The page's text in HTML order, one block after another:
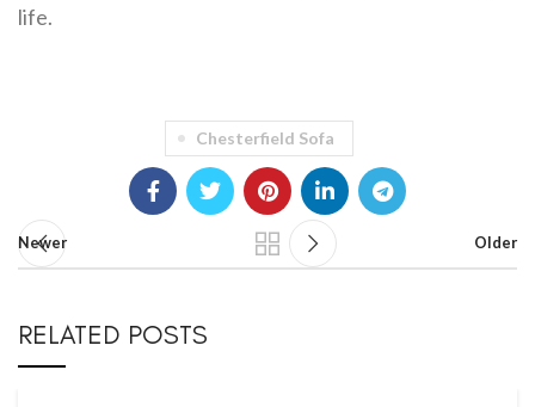
life.
Chesterfield Sofa
Newer Older
RELATED POSTS